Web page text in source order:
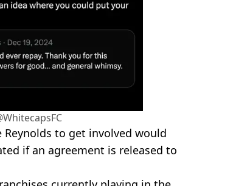
to get involved would
if an agreement is released to